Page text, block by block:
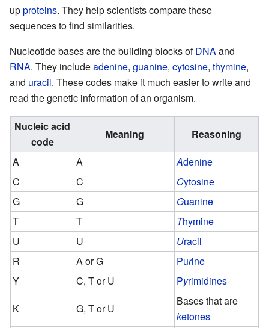
upproteins. They help scientists compare these
sequences to find similarities.
Nucleotide bases are the building blocks ofDNA and
RNA. They includeadenine, guanine, cytosine, thymine,
and uracil. These codes make it much easier to write and
read the genetic information of an organism.
Nucleic acid
code
Meaning
Reasoning
A
A Adenine
C
C Cytosine
G
G Guanine
T
T Thymine
U
U Uracil
R
A or G Purine
Y
C, T or U Pyrimidines
K
G, T or U
Bases that are
ketones